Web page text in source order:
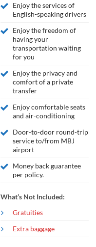
Enjoy the services of
English-speaking drivers
Enjoy the freedom of
having your
transportation waiting
for you
Enjoy the privacy and
comfort of a private
transfer
Enjoy comfortable seats
and air-conditioning
Door-to-door round-trip
service to/from MBJ
airport
Money back guarantee
per policy.
What’s Not Included:
Gratuities
Extra baggage